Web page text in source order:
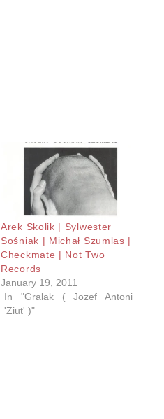
Arek Skolik | Sylwester
Sośniak | Michał Szumlas |
Checkmate | Not Two
Records
January 19, 2011
In "Gralak ( Jozef Antoni
'Ziut' )"